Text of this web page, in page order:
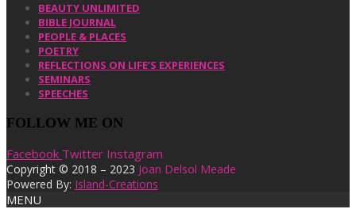
BEAUTY UNLIMITED
BIBLE JOURNAL
PEOPLE & PLACES
POETRY
REFLECTIONS ON LIFE’S EXPERIENCES
SEMINARS
SPEECHES
FOLLOW ME ON
Facebook Twitter Instagram
Copyright © 2018 – 2023 Joan Delsol Meade
Powered By: Island-Creations
MENU